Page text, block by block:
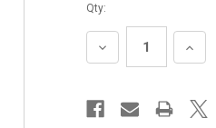
Qty:
DECREASE
QUANTITY: